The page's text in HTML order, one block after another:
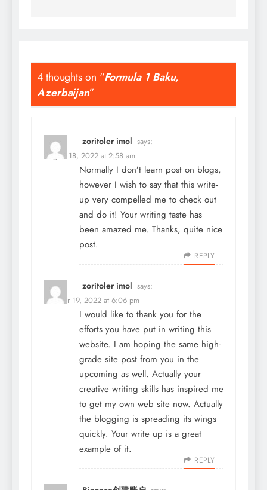
4 thoughts on “Formula 1 Baku,
Azerbaijan”
zoritoler imol says:
August 18, 2022 at 2:58 am
Normally I don’t learn post on blogs,
however I wish to say that this write-
up very compelled me to check out
and do it! Your writing taste has
been amazed me. Thanks, quite nice
post.
REPLY
zoritoler imol says:
October 19, 2022 at 6:06 pm
I would like to thank you for the
efforts you have put in writing this
website. I am hoping the same high-
grade site post from you in the
upcoming as well. Actually your
creative writing skills has inspired me
to get my own web site now. Actually
the blogging is spreading its wings
quickly. Your write up is a great
example of it.
REPLY